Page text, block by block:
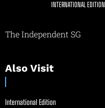
INTERNATIONAL EDITION
The Independent SG
Also Visit
International Edition